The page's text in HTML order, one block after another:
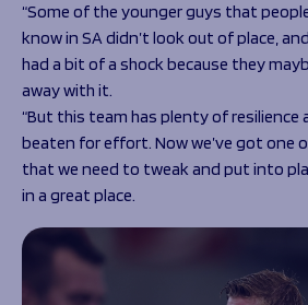
“Some of the younger guys that
know in SA didn’t look out of place,
had a bit of a shock because they
away with it.
“But this team has plenty of resilience
beaten for effort. Now we’ve got one
that we need to tweak and put into
in a great place.